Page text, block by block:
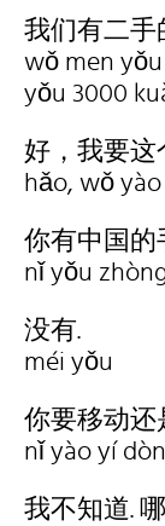
我们有二手
wǒ men yǒu
yǒu 3000
好，我要这
hǎo, wǒ
你有中国的
nǐ yǒu
没有.
méi yǒu
你要移动还
nǐ yào yí
我不知道.